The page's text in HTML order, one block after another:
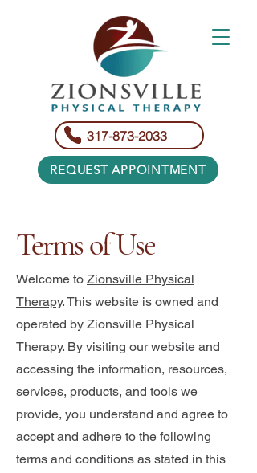
317-873-2033
REQUEST APPOINTMENT
Terms of Use
Welcome to Zionsville Physical
Therapy. This website is owned and
operated by Zionsville Physical
Therapy. By visiting our website and
accessing the information, resources,
services, products, and tools we
provide, you understand and agree to
accept and adhere to the following
terms and conditions as stated in this